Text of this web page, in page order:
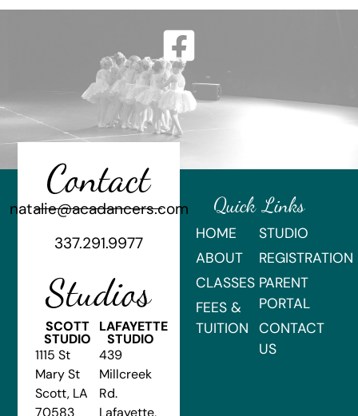
Contact
natalie@acadancers.com
337.291.9977
Studios
SCOTT
STUDIO
1115 St
Mary St
Scott, LA
70583
LAFAYETTE
STUDIO
439
Millcreek
Rd.
Lafayette,
Quick Links
HOME
ABOUT
CLASSES
FEES &
TUITION
STUDIO
REGISTRATION
PARENT
PORTAL
CONTACT
US